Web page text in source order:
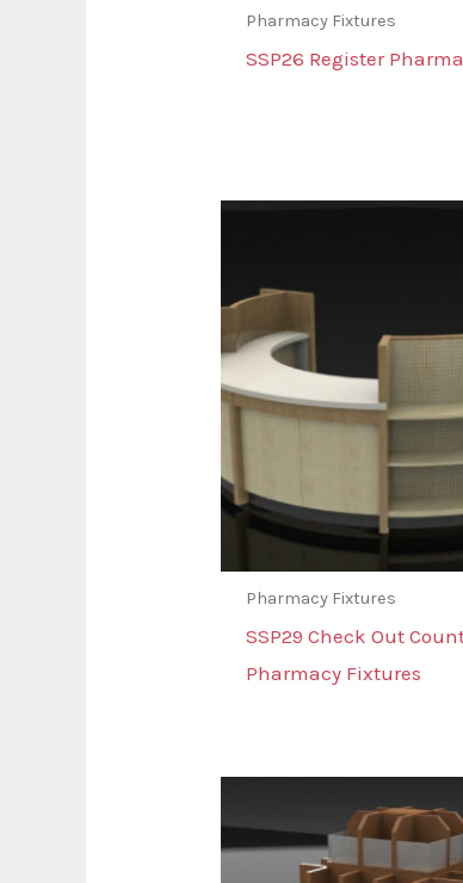
Pharmacy Fixtures
SSP26 Register
Pharmacy Fixtures
SSP29 Check Out
Pharmacy Fixtures